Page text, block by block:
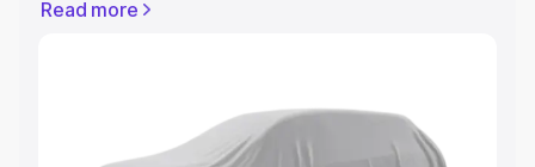
price in Mapusa which includes RTO or Registration Cost,
choose the best option.
Read more